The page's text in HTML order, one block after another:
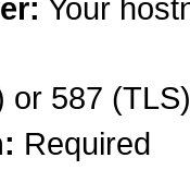
Your
or 587 (TLS)
Required